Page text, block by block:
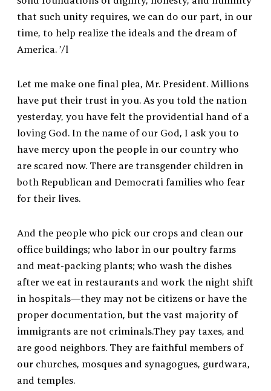
that such unity requires, we can do our part, in our
time, to help realize the ideals and the dream of
America. ’/l
Let me make one final plea, Mr. President. Millions
have put their trust in you. As you told the nation
yesterday, you have felt the providential hand of a
loving God. In the name of our God, I ask you to
have mercy upon the people in our country who
are scared now. There are transgender children in
both Republican and Democrati families who fear
for their lives.
And the people who pick our crops and clean our
office buildings; who labor in our poultry farms
and meat-packing plants; who wash the dishes
after we eat in restaurants and work the night shift
in hospitals—they may not be citizens or have the
proper documentation, but the vast majority of
immigrants are not criminals.They pay taxes, and
are good neighbors. They are faithful members of
our churches, mosques and synagogues, gurdwara,
and temples.